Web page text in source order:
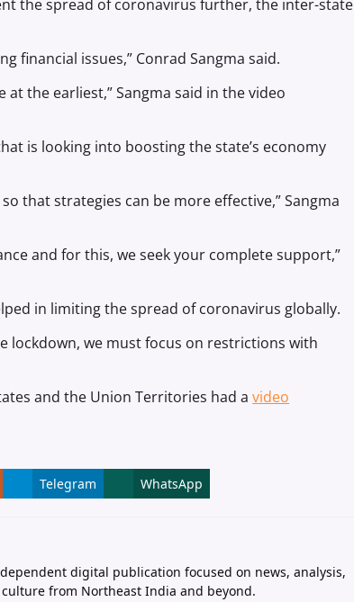
the spread of coronavirus further, the inter-state
financial issues,” Conrad Sangma said.
the earliest,” Sangma said in the video
is looking into boosting the state’s economy
that strategies can be more effective,” Sangma
and for this, we seek your complete support,”
in limiting the spread of coronavirus globally.
lockdown, we must focus on restrictions with
and the Union Territories had avideo
Telegram WhatsApp
digital publication focused on news, analysis,
from Northeast India and beyond.